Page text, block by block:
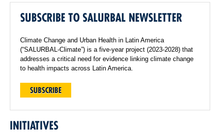
SUBSCRIBE TO SALURBAL NEWSLETTER
Climate Change and Urban Health in Latin America
(“SALURBAL-Climate”) is a five-year project (2023-2028) that
addresses a critical need for evidence linking climate change
to health impacts across Latin America.
SUBSCRIBE
INITIATIVES